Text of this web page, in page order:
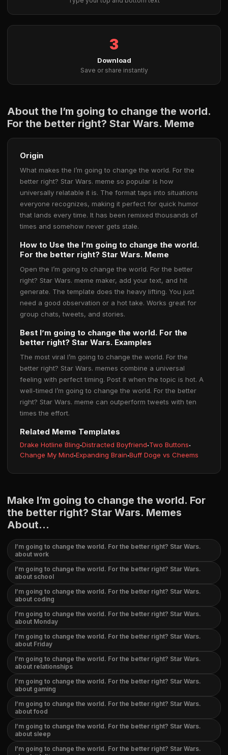
3
Download
Save or share instantly
About the I’m going to change the world.
For the better right? Star Wars. Meme
Origin
What makes the I’m going to change the world. For the
better right? Star Wars. meme so popular is how
universally relatable it is. The format taps into situations
everyone recognizes, making it perfect for quick humor
that lands every time. It has been remixed thousands of
times and somehow never gets stale.
How to Use the I’m going to change the world.
For the better right? Star Wars. Meme
Open the I’m going to change the world. For the better
right? Star Wars. meme maker, add your text, and hit
generate. The template does the heavy lifting. You just
need a good observation or a hot take. Works great for
group chats, tweets, and stories.
Best I’m going to change the world. For the
better right? Star Wars. Examples
The most viral I’m going to change the world. For the
better right? Star Wars. memes combine a universal
feeling with perfect timing. Post it when the topic is hot. A
well-timed I’m going to change the world. For the better
right? Star Wars. meme can outperform tweets with ten
times the effort.
Related Meme Templates
Drake Hotline Bling·Distracted Boyfriend·Two Buttons·
Change My Mind·Expanding Brain·Buff Doge vs Cheems
Make I’m going to change the world. For
the better right? Star Wars. Memes
About...
I’m going to change the world. For the better right? Star Wars.
about work
I’m going to change the world. For the better right? Star Wars.
about school
I’m going to change the world. For the better right? Star Wars.
about coding
I’m going to change the world. For the better right? Star Wars.
about Monday
I’m going to change the world. For the better right? Star Wars.
about Friday
I’m going to change the world. For the better right? Star Wars.
about relationships
I’m going to change the world. For the better right? Star Wars.
about gaming
I’m going to change the world. For the better right? Star Wars.
about food
I’m going to change the world. For the better right? Star Wars.
about sleep
I’m going to change the world. For the better right? Star Wars.